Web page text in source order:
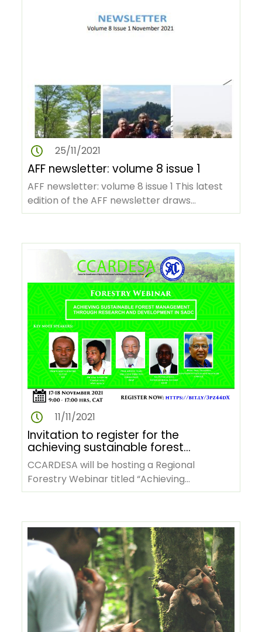
25/11/2021
AFF newsletter: volume 8 issue 1
AFF newsletter: volume 8 issue 1 This latest
edition of the AFF newsletter draws
attention to the institution's…
11/11/2021
Invitation to register for the
achieving sustainable forest
management through research
and development in SADC
webinar
CCARDESA will be hosting a Regional
Forestry Webinar titled “Achieving
Sustainable Forest Management Through